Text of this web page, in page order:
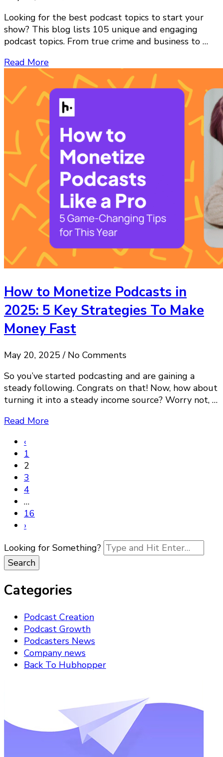
Looking for the best podcast topics to start your
show? This blog lists 105 unique and engaging
podcast topics. From true crime and business to …
Read More
How to Monetize Podcasts in
2025: 5 Key Strategies To Make
Money Fast
May 20, 2025 / No Comments
So you’ve started podcasting and are gaining a
steady following. Congrats on that! Now, how about
turning it into a steady income source? Worry not, …
Read More
‹
1
2
3
4
…
16
›
Looking for Something?
Categories
Podcast Creation
Podcast Growth
Podcasters News
Company news
Back To Hubhopper